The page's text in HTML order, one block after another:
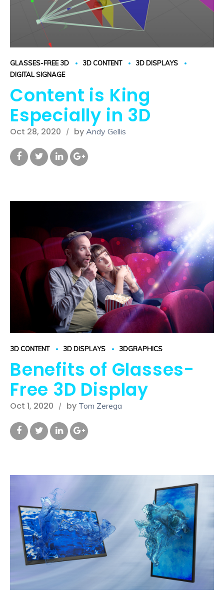
GLASSES-FREE 3D 3D CONTENT
3D DISPLAYS
DIGITAL SIGNAGE
Content is King
Especially in 3D
Oct 28, 2020 by Andy Gellis
3D CONTENT 3D DISPLAYS 3DGRAPHICS
Benefits of Glasses-
Free 3D Display
Oct 1, 2020 by Tom Zerega